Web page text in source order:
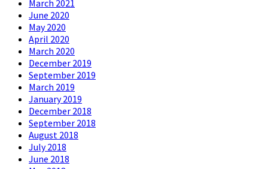
March 2021
June 2020
May 2020
April 2020
March 2020
December 2019
September 2019
March 2019
January 2019
December 2018
September 2018
August 2018
July 2018
June 2018